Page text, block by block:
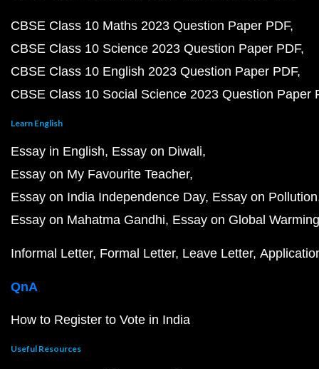
CBSE Class 10 Maths 2023 Question Paper PDF
CBSE Class 10 Science 2023 Question Paper PDF
CBSE Class 10 English 2023 Question Paper PDF
CBSE Class 10 Social Science 2023 Question Paper
Learn English
Essay in English Essay on Diwali
Essay on My Favourite Teacher
Essay on India Independence Day Essay on Pollution
Essay on Mahatma Gandhi Essay on Global Warming
Informal Letter Formal Letter Leave Letter
QnA
How to Register to Vote in India
Useful Resources